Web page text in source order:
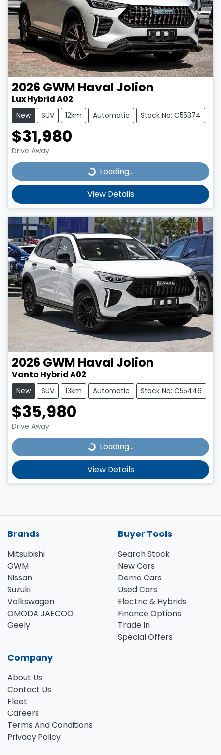
2026 GWM Haval Jolion
Lux Hybrid A02
New SUV 12km Automatic Stock No: C55374
$31,980
Drive Away
Loading...Loading...
View Details
2026 GWM Haval Jolion
Vanta Hybrid A02
New SUV 13km Automatic Stock No: C55446
$35,980
Drive Away
Loading...Loading...
View Details
Brands
Mitsubishi
GWM
Nissan
Suzuki
Volkswagen
OMODA JAECOO
Geely
Buyer Tools
Search Stock
New Cars
Demo Cars
Used Cars
Electric & Hybrids
Finance Options
Trade In
Special Offers
Company
About Us
Contact Us
Fleet
Careers
Terms And Conditions
Privacy Policy